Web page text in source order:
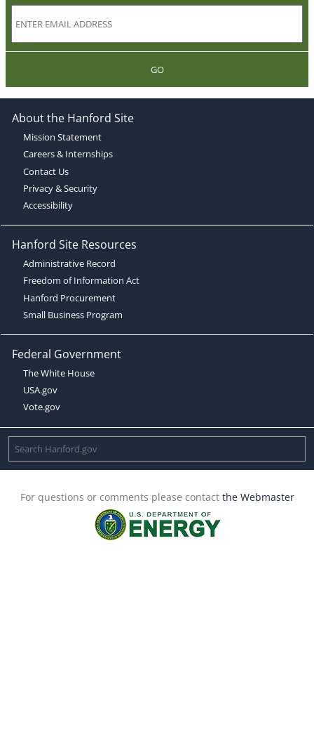
GO
About the Hanford Site
Mission Statement
Careers & Internships
Contact Us
Privacy & Security
Accessibility
Hanford Site Resources
Administrative Record
Freedom of Information Act
Hanford Procurement
Small Business Program
Federal Government
The White House
USA.gov
Vote.gov
For questions or comments please contact the Webmaster